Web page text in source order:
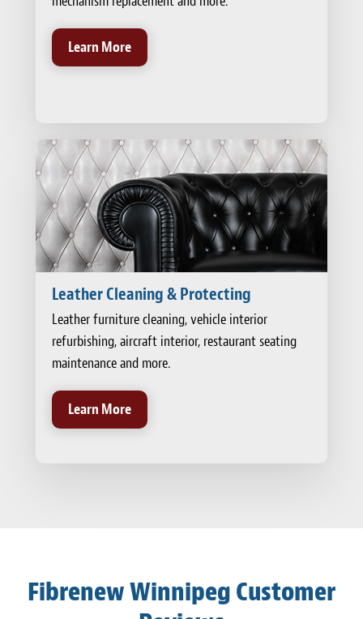
Learn More
Leather Cleaning & Protecting
Leather furniture cleaning, vehicle interior
refurbishing, aircraft interior, restaurant seating
maintenance and more.
Learn More
Fibrenew Winnipeg Customer